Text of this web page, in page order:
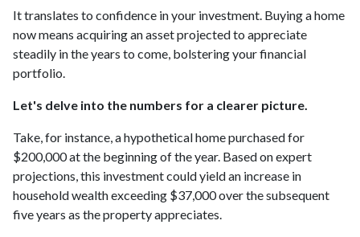
It translates to confidence in your investment. Buying a home
now means acquiring an asset projected to appreciate
steadily in the years to come, bolstering your financial
portfolio.
Let's delve into the numbers for a clearer picture.
Take, for instance, a hypothetical home purchased for
$200,000 at the beginning of the year. Based on expert
projections, this investment could yield an increase in
household wealth exceeding $37,000 over the subsequent
five years as the property appreciates.